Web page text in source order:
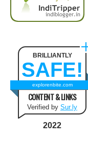
BRILLIANTLY
SAFE!
explorenbite.com
CONTENT & LINKS
Verified by Sur.ly
2022